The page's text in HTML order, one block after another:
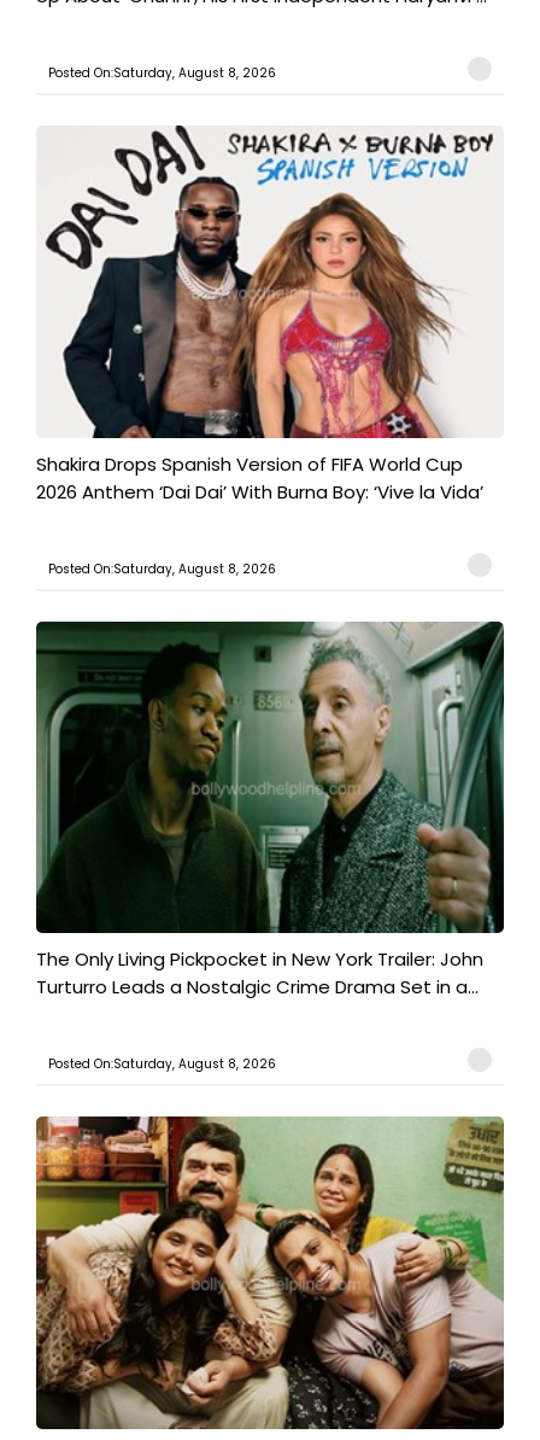
Posted On:Saturday, August 8, 2026
Shakira Drops Spanish Version of FIFA World Cup
2026 Anthem ‘Dai Dai’ With Burna Boy: ‘Vive la Vida’
Posted On:Saturday, August 8, 2026
The Only Living Pickpocket in New York Trailer: John
Turturro Leads a Nostalgic Crime Drama Set in a...
Posted On:Saturday, August 8, 2026